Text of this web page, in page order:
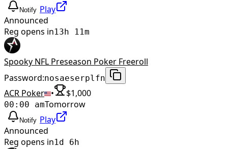
Notify Play
Announced
Reg opens in13h 11m
Spooky NFL Preseason Poker Freeroll
Password:nosaeserplfn
ACR Poker • $1,000
00:00 amTomorrow
Notify Play
Announced
Reg opens in1d 6h